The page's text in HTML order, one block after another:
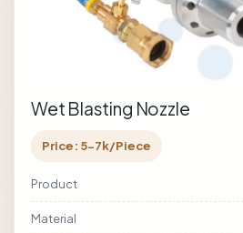
Wet Blasting Nozzle
Price: 5-7k/Piece
Product
Material